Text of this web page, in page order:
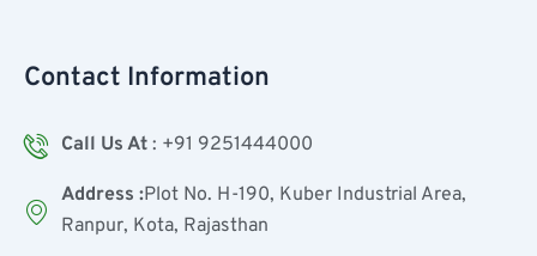
Contact Information
Call Us At : +91 9251444000
Address :Plot No. H-190, Kuber Industrial Area,
Ranpur, Kota, Rajasthan